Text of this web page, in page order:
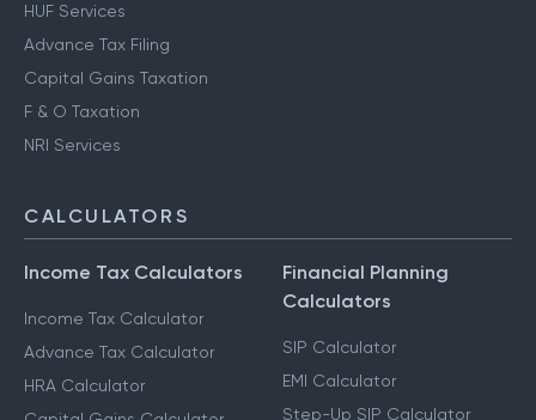
HUF Services
Advance Tax Filing
Capital Gains Taxation
F & O Taxation
NRI Services
CALCULATORS
Income Tax Calculators
Income Tax Calculator
Advance Tax Calculator
HRA Calculator
Financial Planning
Calculators
SIP Calculator
EMI Calculator
Step-Up SIP Calculator